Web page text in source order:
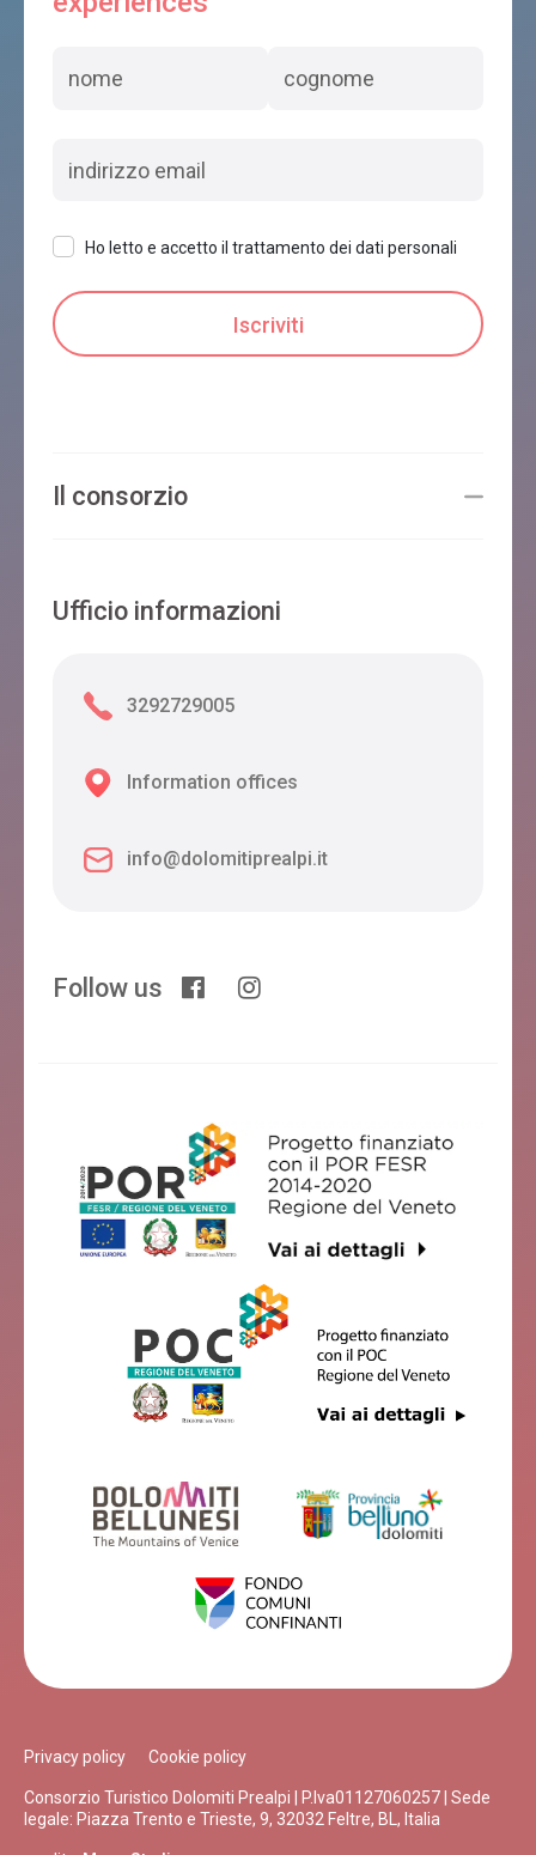
Ho letto e accetto il trattamento dei dati personali
Il consorzio
Ufficio informazioni
3292729005
Information offices
info@dolomitiprealpi.it
Follow us
Privacy policy Cookie policy
Consorzio Turistico Dolomiti Prealpi | P.Iva01127060257 | Sede
legale: Piazza Trento e Trieste, 9, 32032 Feltre, BL, Italia